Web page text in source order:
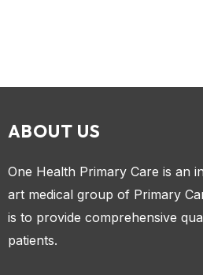
ABOUT US
One Health Primary Care is an
art medical group of Primary
is to provide comprehensive
patients.